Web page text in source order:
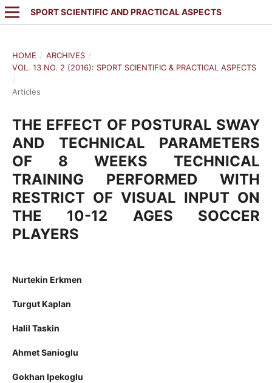
SPORT SCIENTIFIC AND PRACTICAL ASPECTS
HOME / ARCHIVES /
VOL. 13 NO. 2 (2016): SPORT SCIENTIFIC & PRACTICAL ASPECTS
/
Articles
THE EFFECT OF POSTURAL SWAY
AND TECHNICAL PARAMETERS
OF 8 WEEKS TECHNICAL
TRAINING PERFORMED WITH
RESTRICT OF VISUAL INPUT ON
THE 10-12 AGES SOCCER
PLAYERS
Nurtekin Erkmen
Turgut Kaplan
Halil Taskin
Ahmet Sanioglu
Gokhan Ipekoglu